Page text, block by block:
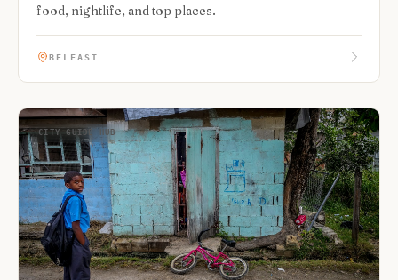
food, nightlife, and top places.
BELFAST
CITY GUIDE HUB